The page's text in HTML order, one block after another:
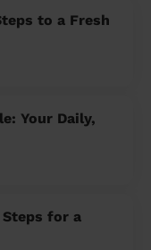
to a Fresh
Your Daily,
Steps for a